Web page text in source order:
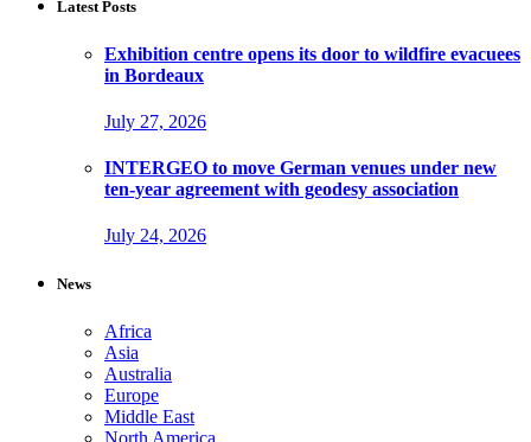
Latest Posts
Exhibition centre opens its door to wildfire evacuees
in Bordeaux
July 27, 2026
INTERGEO to move German venues under new
ten-year agreement with geodesy association
July 24, 2026
News
Africa
Asia
Australia
Europe
Middle East
North America